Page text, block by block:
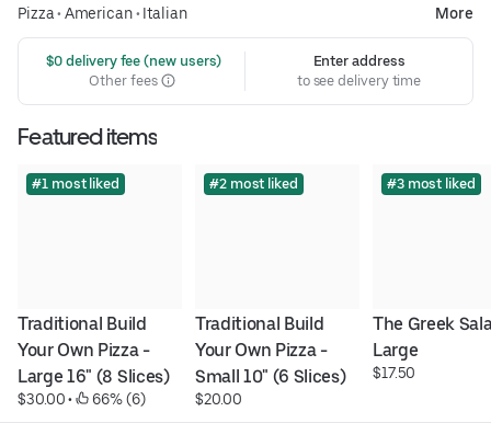
Pizza• American• Italian More
$0 delivery fee (new users)
Other fees
Enter address
to see delivery time
Featured items
#1 most liked
Traditional Build
Your Own Pizza -
Large 16" (8 Slices)
$30.00 • 66% (6)
#2 most liked
Traditional Build
Your Own Pizza -
Small 10" (6 Slices)
$20.00
#3 most liked
The Greek
Large
$17.50